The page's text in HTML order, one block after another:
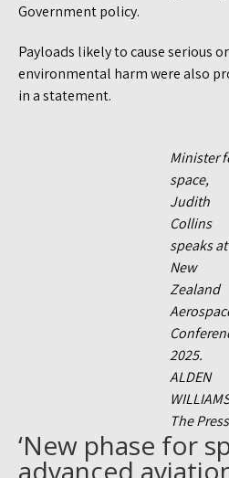
Government policy.
Payloads likely to cause serious
environmental harm were also
in a statement.
Minister
space,
Judith
Collins
speaks at
New
Zealand
2025.
ALDEN
The Press
‘New phase for
advanced